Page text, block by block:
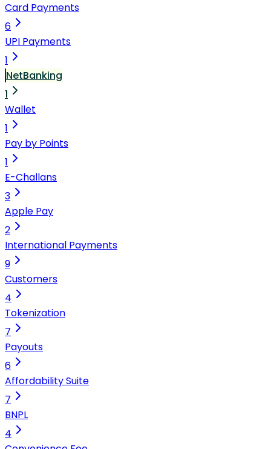
Card Payments
6
UPI Payments
1
NetBanking
1
Wallet
1
Pay by Points
1
E-Challans
3
Apple Pay
2
International Payments
9
Customers
4
Tokenization
7
Payouts
6
Affordability Suite
7
BNPL
4